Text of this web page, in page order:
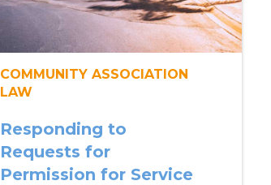
COMMUNITY ASSOCIATION
LAW
Responding to
Requests for
Permission for Service